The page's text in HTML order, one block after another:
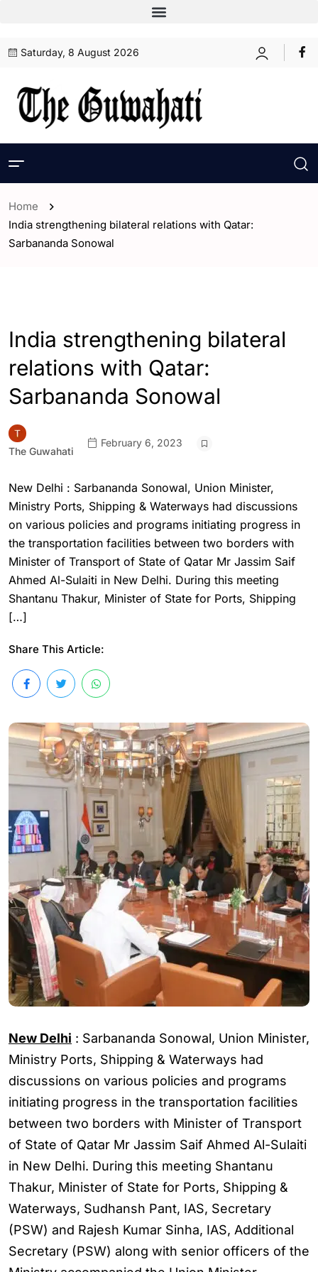
Saturday, 8 August 2026
Home
India strengthening bilateral relations with Qatar:
Sarbananda Sonowal
India strengthening bilateral
relations with Qatar:
Sarbananda Sonowal
The Guwahati
February 6, 2023
New Delhi : Sarbananda Sonowal, Union Minister,
Ministry Ports, Shipping & Waterways had discussions
on various policies and programs initiating progress in
the transportation facilities between two borders with
Minister of Transport of State of Qatar Mr Jassim Saif
Ahmed Al-Sulaiti in New Delhi. During this meeting
Shantanu Thakur, Minister of State for Ports, Shipping
[…]
Share This Article:
New Delhi : Sarbananda Sonowal, Union Minister,
Ministry Ports, Shipping & Waterways had
discussions on various policies and programs
initiating progress in the transportation facilities
between two borders with Minister of Transport
of State of Qatar Mr Jassim Saif Ahmed Al-Sulaiti
in New Delhi. During this meeting Shantanu
Thakur, Minister of State for Ports, Shipping &
Waterways, Sudhansh Pant, IAS, Secretary
(PSW) and Rajesh Kumar Sinha, IAS, Additional
Secretary (PSW) along with senior officers of the